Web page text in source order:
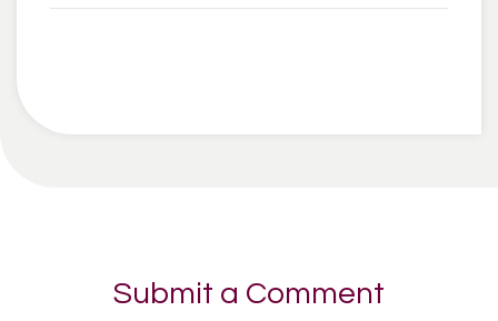
Submit a Comment